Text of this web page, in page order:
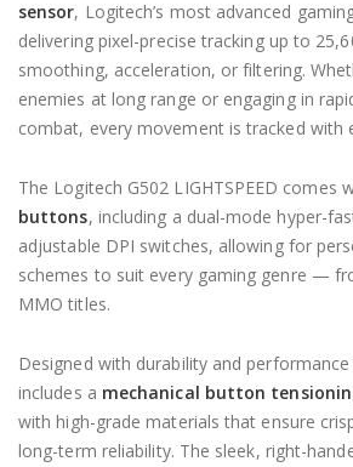
sensor, Logitech’s most advanced
delivering pixel-precise tracking up to
smoothing, acceleration, or filtering.
enemies at long range or engaging in
combat, every movement is tracked with
The Logitech G502 LIGHTSPEED comes
buttons, including a dual-mode hyper-
adjustable DPI switches, allowing for
schemes to suit every gaming genre —
MMO titles.
Designed with durability and
includes a mechanical button
with high-grade materials that ensure
long-term reliability. The sleek, right-